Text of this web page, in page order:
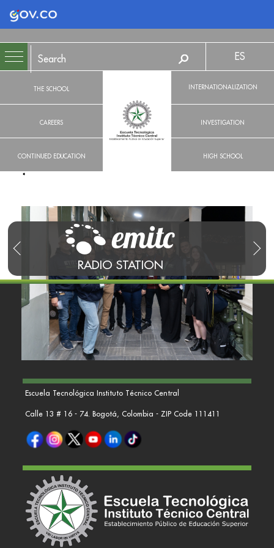
Logo Gobierno de Colombia
THE SCHOOL
CAREERS
CONTINUED EDUCATION
ES
INTERNATIONALIZATION
INVESTIGATION
HIGH SCHOOL
RADIO STATION
Escuela Tecnológica Instituto Técnico Central
Calle 13 # 16 - 74. Bogotá, Colombia - ZIP Code 111411